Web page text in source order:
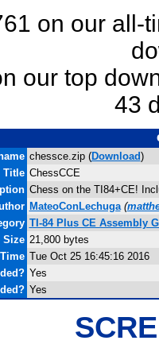
on our all-
our top
43
chessce.zip (Download)
Title ChessCCE
Chess on the TI84+CE!
MateoConLechuga (
TI-84 Plus CE Assembly
Size 21,800 bytes
Tue Oct 25 16:45:16 2016
Yes
Yes